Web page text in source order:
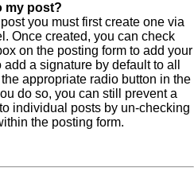
my post?
you must first create one via
Once created, you can check
on the posting form to add your
a signature by default to all
appropriate radio button in the
do so, you can still prevent a
individual posts by un-checking
the posting form.